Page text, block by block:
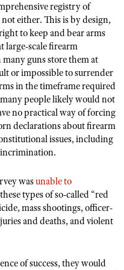
Program
registry of
either. This is by design,
to keep and bear arms
large-scale firearm
guns store them at
or impossible to surrender
in the timeframe required
people likely would not
no practical way of forcing
declarations about firearm
issues, including
wasunable to
types of so-called “red
mass shootings, officer-
and deaths, and violent
of success, they would